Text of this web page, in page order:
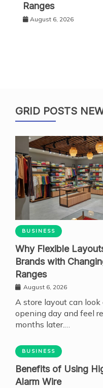
Ranges
August 6, 2026
GRID POSTS
BUSINESS
Why Flexible
Brands with
Ranges
August 6, 2026
A store layout can
opening day and feel
months later.…
BUSINESS
Benefits of Using
Alarm Wire